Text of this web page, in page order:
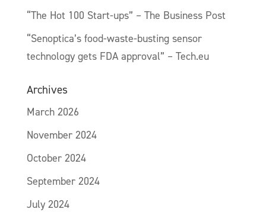
“The Hot 100 Start-ups” – The Business Post
“Senoptica’s food-waste-busting sensor
technology gets FDA approval” – Tech.eu
Archives
March 2026
November 2024
October 2024
September 2024
July 2024